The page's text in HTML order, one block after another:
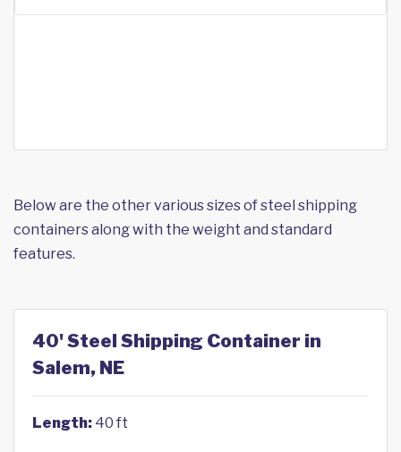
Below are the other various sizes of steel shipping
containers along with the weight and standard
features.
40' Steel Shipping Container in
Salem, NE
Length: 40 ft